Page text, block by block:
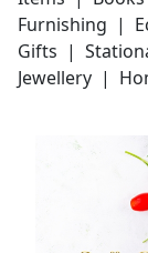
Furnishing |
Gifts |
Jewellery |